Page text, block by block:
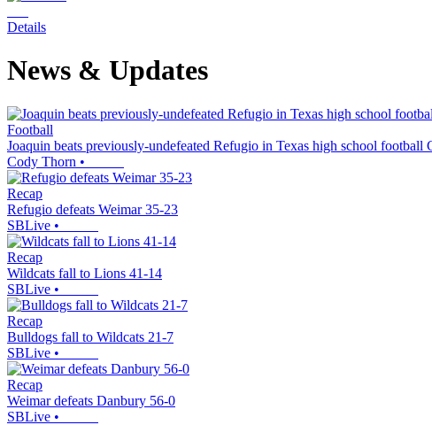
Details
News & Updates
Football
Joaquin beats previously-undefeated Refugio in Texas high school
Cody Thorn •
Recap
Refugio defeats Weimar 35-23
SBLive •
Recap
Wildcats fall to Lions 41-14
SBLive •
Recap
Bulldogs fall to Wildcats 21-7
SBLive •
Recap
Weimar defeats Danbury 56-0
SBLive •